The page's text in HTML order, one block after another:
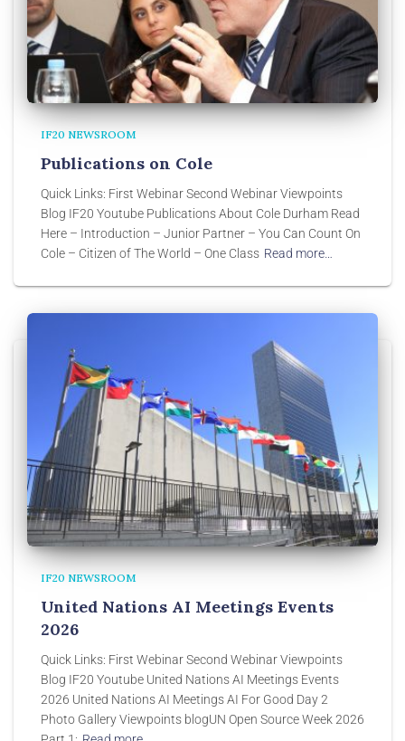
IF20 NEWSROOM
Publications on Cole
Quick Links: First Webinar Second Webinar Viewpoints
Blog IF20 Youtube Publications About Cole Durham Read
Here – Introduction – Junior Partner – You Can Count On
Cole – Citizen of The World – One Class Read more…
IF20 NEWSROOM
United Nations AI Meetings Events
2026
Quick Links: First Webinar Second Webinar Viewpoints
Blog IF20 Youtube United Nations AI Meetings Events
2026 United Nations AI Meetings AI For Good Day 2
Photo Gallery Viewpoints blogUN Open Source Week 2026